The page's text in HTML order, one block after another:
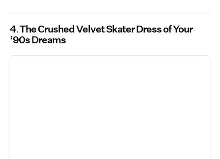
4 The Crushed Velvet Skater Dress of Your
‘90s Dreams